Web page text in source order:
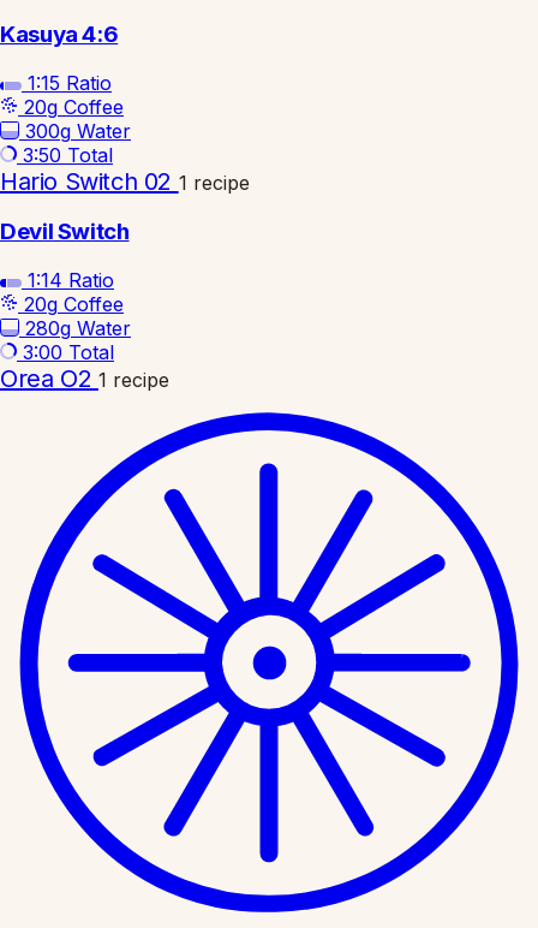
Kasuya 4:6
1:15 Ratio
20g Coffee
300g Water
3:50 Total
Hario Switch 02 1 recipe
Devil Switch
1:14 Ratio
20g Coffee
280g Water
3:00 Total
Orea O2 1 recipe